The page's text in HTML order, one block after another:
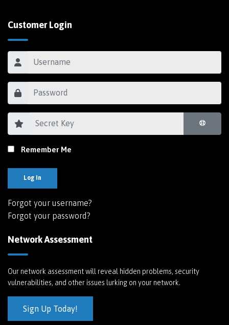
Customer Login
Remember Me
Log In
Forgot your username?
Forgot your password?
Network Assessment
Our network assessment will reveal hidden problems, security
vulnerabilities, and other issues lurking on your network.
Sign Up Today!